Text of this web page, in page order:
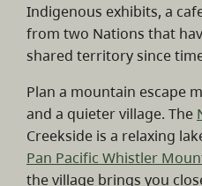
Indigenous exhibits, a
from two Nations that
shared territory since
Plan a mountain escape
and a quieter village. The
Creekside is a relaxing
Pan Pacific Whistler
the village brings you